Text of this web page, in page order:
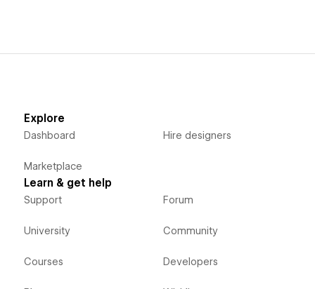
Explore
Dashboard
Marketplace
Hire designers
Learn & get help
Support
University
Courses
Forum
Community
Developers